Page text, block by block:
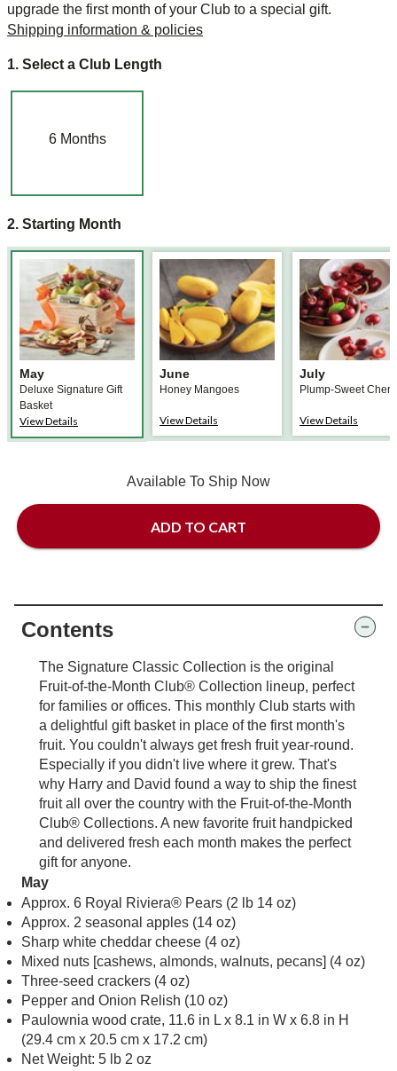
upgrade the first month of your Club to a special gift.
Shipping information & policies
1. Select a Club Length
6Months
2. Starting Month
May
Deluxe Signature Gift
Basket
View Details
June
Honey Mangoes
View Details
July
Plump-Sweet
View Details
Available To Ship Now
ADD TO CART
Contents
a delightful gift basket in place of the first month's
fruit. You couldn't always get fresh fruit year-round.
Especially if you didn't live where it grew. That's
why Harry and David found a way to ship the finest
fruit all over the country with the Fruit-of-the-Month
Club® Collections. A new favorite fruit handpicked
and delivered fresh each month makes the perfect
gift for anyone.
May
Approx. 6 Royal Riviera® Pears (2 lb 14 oz)
Approx. 2 seasonal apples (14 oz)
Sharp white cheddar cheese (4 oz)
Mixed nuts [cashews, almonds, walnuts, pecans] (4 oz)
Three-seed crackers (4 oz)
Pepper and Onion Relish (10 oz)
Paulownia wood crate, 11.6 in L x 8.1 in W x 6.8 in H
(29.4 cm x 20.5 cm x 17.2 cm)
Net Weight: 5 lb 2 oz
June
Approx. 5-6 Honey Mangoes (3 lb)
Net Weight: 3 lb
July